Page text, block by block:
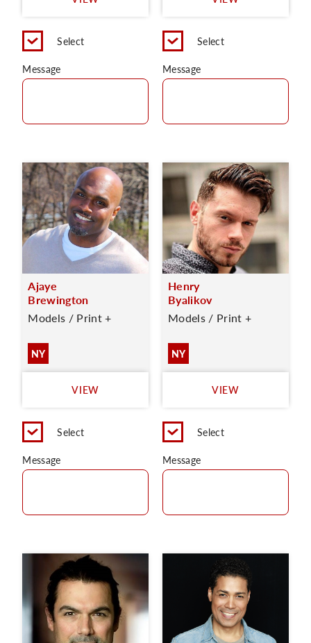
Select
Message
Select
Message
Ajaye
Brewington
Models / Print +
NY
VIEW
Select
Message
Henry
Byalikov
Models / Print +
NY
VIEW
Select
Message